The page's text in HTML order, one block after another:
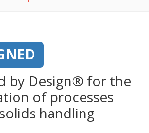
by Design® for the
of processes
handling